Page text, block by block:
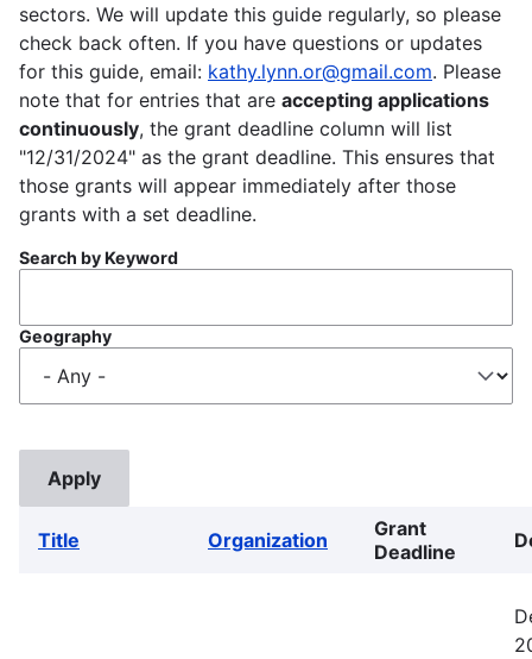
sectors. We will update this guide regularly, so please
check back often. If you have questions or updates
for this guide, email: kathy.lynn.or@gmail.com. Please
note that for entries that are accepting applications
continuously, the grant deadline column will list
"12/31/2024" as the grant deadline. This ensures that
those grants will appear immediately after those
grants with a set deadline.
Search by Keyword
Geography
Title Organization
Grant
Deadline